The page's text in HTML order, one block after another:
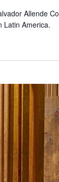
Allende
Latin America.